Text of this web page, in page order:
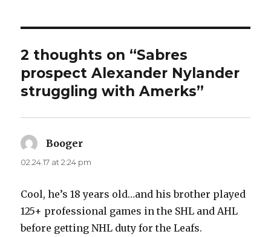
2 thoughts on “Sabres
prospect Alexander Nylander
struggling with Amerks”
Booger
02.24.17 at 2:24 pm
Cool, he’s 18 years old…and his brother played
125+ professional games in the SHL and AHL
before getting NHL duty for the Leafs.